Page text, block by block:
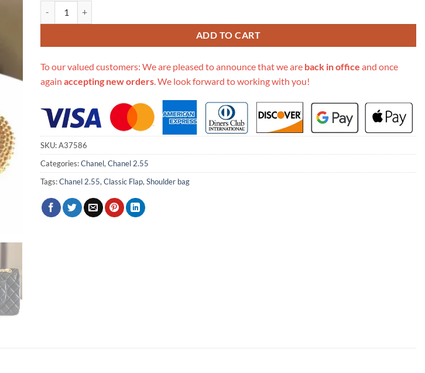
ADD TO CART
To our valued customers: We are pleased to announce that we are back in office and once
again accepting new orders . We look forward to working with you!
SKU:A37586
Categories:Chanel, Chanel 2.55
Tags:Chanel 2.55, Classic Flap, Shoulder bag